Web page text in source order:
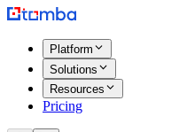
Platform
Solutions
Resources
Pricing